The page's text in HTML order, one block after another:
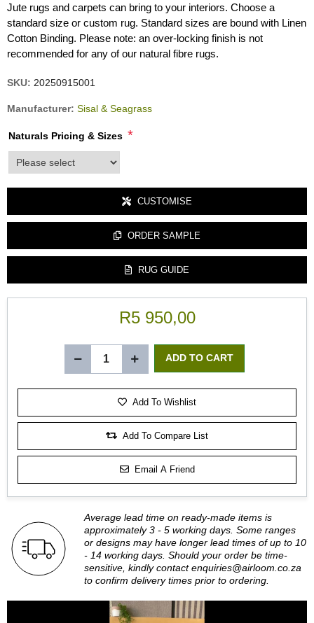
Jute rugs and carpets can bring to your interiors. Choose a
standard size or custom rug. Standard sizes are bound with Linen
Cotton Binding. Please note: an over-locking finish is not
recommended for any of our natural fibre rugs.
SKU: 20250915001
Manufacturer: Sisal & Seagrass
Naturals Pricing & Sizes *
product_attribute_3422
CUSTOMISE
ORDER SAMPLE
RUG GUIDE
R5 950,00
Add To Wishlist
Add To Compare List
Email A Friend
Average lead time on ready-made items is
approximately 3 - 5 working days. Some ranges
or designs may have longer lead times of up to 10
- 14 working days. Should your order be time-
sensitive, kindly contactenquiries@airloom.co.za
to confirm delivery times prior to ordering.